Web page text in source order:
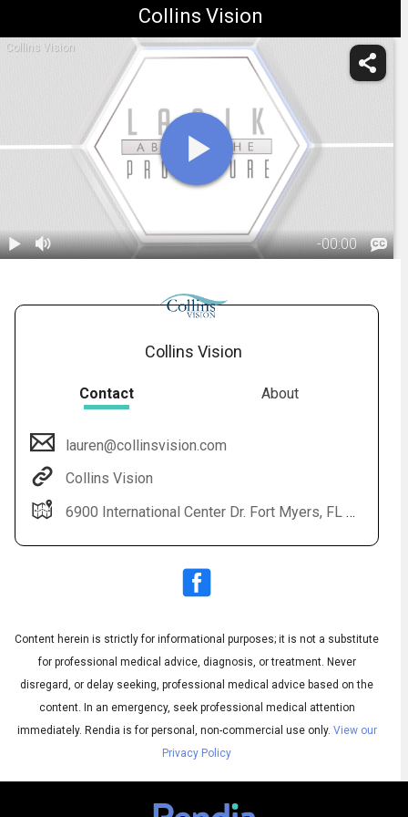
Collins Vision
Collins Vision
-00:00
Subtitles
◀Audio
English
Collins Vision
Contact About
lauren@collinsvision.com
Collins Vision
6900 International Center Dr. Fort Myers, FL 33912
Content herein is strictly for informational purposes; it is not a substitute
for professional medical advice, diagnosis, or treatment. Never
disregard, or delay seeking, professional medical advice based on the
content. In an emergency, seek professional medical attention
immediately. Rendia is for personal, non-commercial use only. View our
Privacy Policy